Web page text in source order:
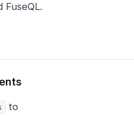
FuseQL.
to